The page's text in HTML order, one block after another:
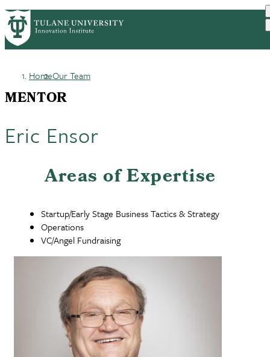
Skip
to
main
PrimaryRibbon
Navigation
WHO WE ARE
Breadcrumb
HomeOur Team
MENTOR
Eric Ensor
Areas of Expertise
Startup/Early Stage Business Tactics & Strategy
Operations
VC/Angel Fundraising